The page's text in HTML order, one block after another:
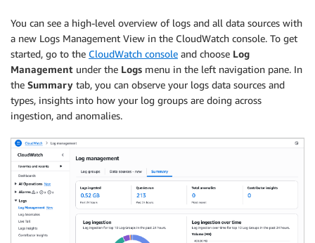
You can see a high-level overview of logs and all data sources with
a new Logs Management View in the CloudWatch console. To get
started, go to the CloudWatch console and choose Log
Management under the Logs menu in the left navigation pane. In
the Summary tab, you can observe your logs data sources and
types, insights into how your log groups are doing across
ingestion, and anomalies.